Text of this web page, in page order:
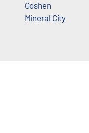
Goshen
Mineral City